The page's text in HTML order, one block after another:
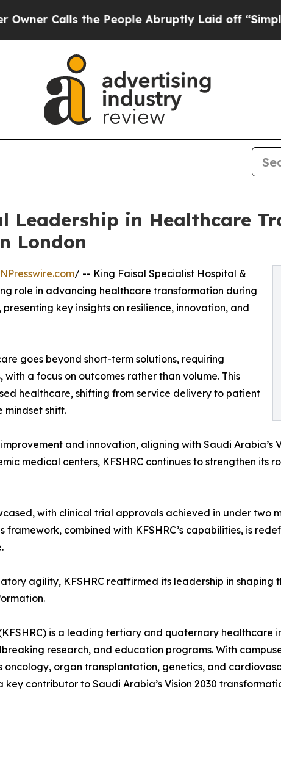
Calls the People Abruptly Laid off “Simply a
Leadership in Healthcare
London
/ -- King Faisal Specialist Hospital &
role in advancing healthcare transformation during
key insights on resilience, innovation, and
goes beyond short-term solutions, requiring
a focus on outcomes rather than volume. This
healthcare, shifting from service delivery to patient
shift.
and innovation, aligning with Saudi Arabia’s
medical centers, KFSHRC continues to strengthen its
with clinical trial approvals achieved in under two
combined with KFSHRC’s capabilities, is
agility, KFSHRC reaffirmed its leadership in
is a leading tertiary and quaternary healthcare
research, and education programs. With
organ transplantation, genetics, and
contributor to Saudi Arabia’s Vision 2030